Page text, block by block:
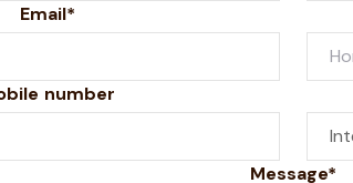
Email*
number
Message*